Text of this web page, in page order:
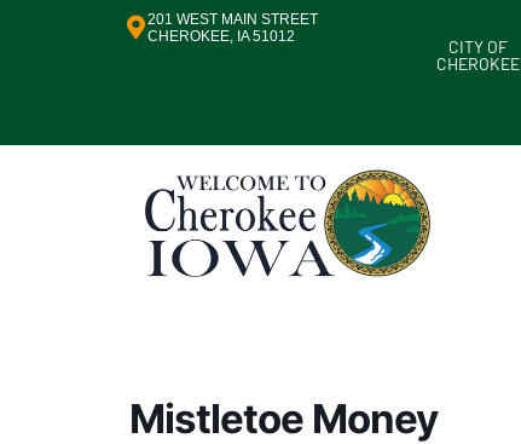
201 WEST MAIN STREET
CHEROKEE, IA 51012
CITY OF
CHEROKEE
Mistletoe Money